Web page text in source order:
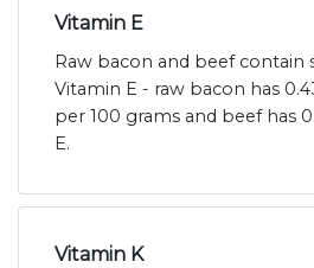
Vitamin E
Raw bacon and beef contain
Vitamin E - raw bacon has
per 100 grams and beef has
E.
Vitamin K